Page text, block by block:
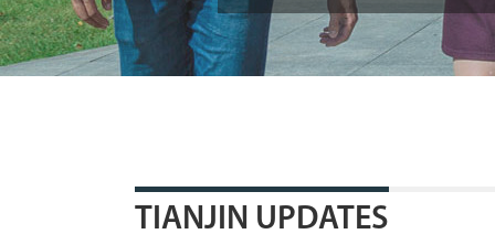
TIANJIN UPDATES